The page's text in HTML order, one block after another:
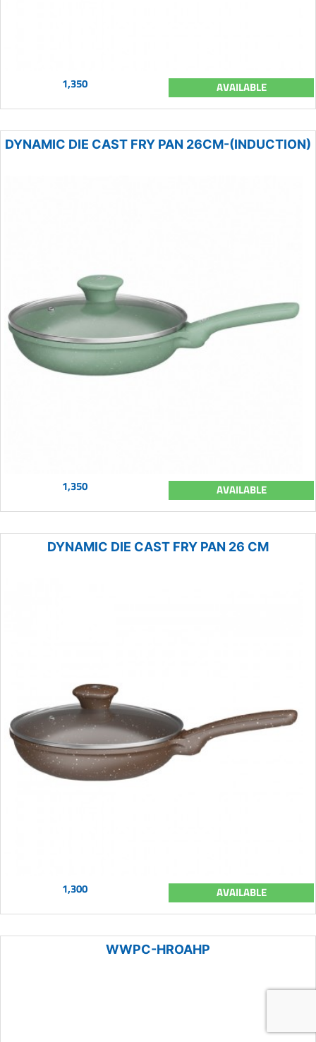
1,350 AVAILABLE
DYNAMIC DIE CAST FRY PAN 26CM-(INDUCTION)
1,350 AVAILABLE
DYNAMIC DIE CAST FRY PAN 26 CM
1,300 AVAILABLE
WWPC-HROAHP